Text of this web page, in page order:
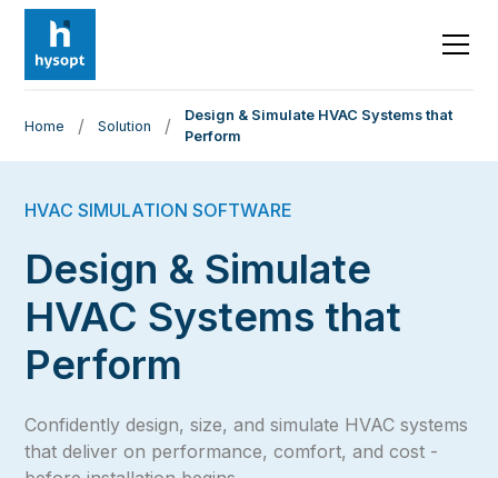
Home / Solution /
Design & Simulate HVAC Systems that
Perform
HVAC SIMULATION SOFTWARE
Design & Simulate
HVAC Systems that
Perform
Confidently design, size, and simulate HVAC systems
that deliver on performance, comfort, and cost -